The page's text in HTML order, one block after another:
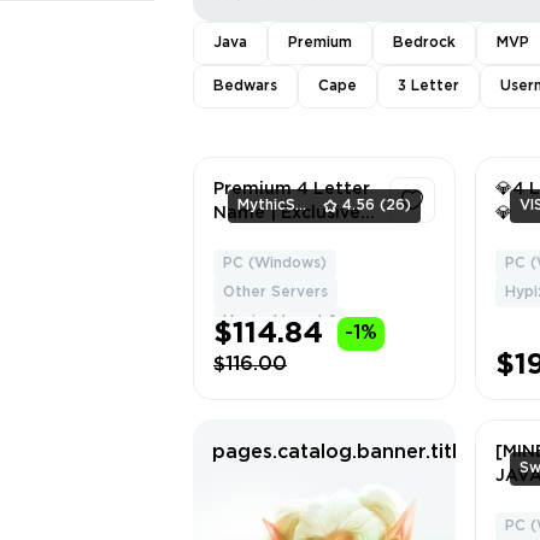
Java Premium Bedrock MVP
Bedwars Cape 3 Letter
MythicShop 4.56 (26)
Premium 4 Letter
Name | Exclusive
PC (Windows)
Other Servers
Hypixel Level: 1
$114.84
-1%
$116.00
💎4
💎
PC
LVL
PC